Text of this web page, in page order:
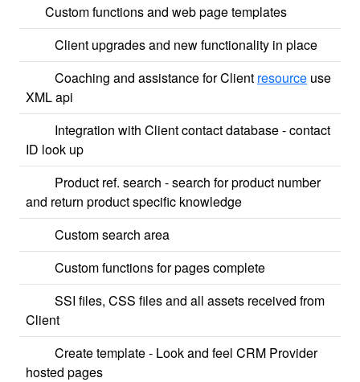
Custom functions and web page templates
Client upgrades and new functionality in place
Coaching and assistance for Client resource use
XML api
Integration with Client contact database - contact
ID look up
Product ref. search - search for product number
and return product specific knowledge
Custom search area
Custom functions for pages complete
SSI files, CSS files and all assets received from
Client
Create template - Look and feel CRM Provider
hosted pages